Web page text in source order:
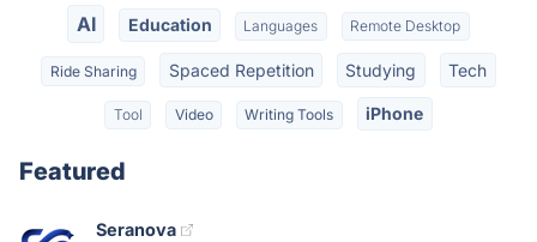
AI Education Languages Remote Desktop
Ride Sharing Spaced Repetition Studying Tech
Tool Video Writing Tools iPhone
Featured
Seranova